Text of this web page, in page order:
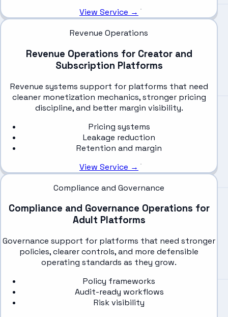
View Service →
Revenue Operations
Revenue Operations for Creator and
Subscription Platforms
Revenue systems support for platforms that need
cleaner monetization mechanics, stronger pricing
discipline, and better margin visibility.
Pricing systems
Leakage reduction
Retention and margin
View Service →
Compliance and Governance
Compliance and Governance Operations for
Adult Platforms
Governance support for platforms that need stronger
policies, clearer controls, and more defensible
operating standards as they grow.
Policy frameworks
Audit-ready workflows
Risk visibility